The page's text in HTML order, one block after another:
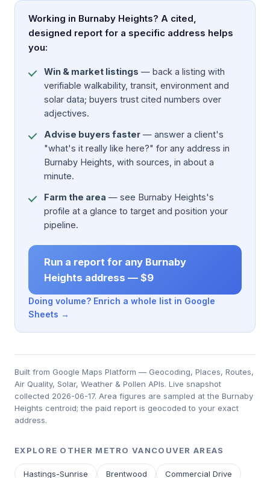
Working in Burnaby Heights? A cited,
designed report for a specific address helps
you:
Win & market listings — back a listing with
verifiable walkability, transit, environment and
solar data; buyers trust cited numbers over
adjectives.
Advise buyers faster — answer a client's
"what's it really like here?" for any address in
Burnaby Heights, with sources, in about a
minute.
Farm the area — see Burnaby Heights's
profile at a glance to target and position your
pipeline.
Run a report for any Burnaby
Heights address — $9
Doing volume? Enrich a whole list in Google
Sheets →
Built from Google Maps Platform — Geocoding, Places, Routes,
Air Quality, Solar, Weather & Pollen APIs. Live snapshot
collected 2026-06-17. Area figures are sampled at the Burnaby
Heights centroid; the paid report is geocoded to your exact
address.
EXPLORE OTHER METRO VANCOUVER AREAS
Hastings-Sunrise Brentwood Commercial Drive